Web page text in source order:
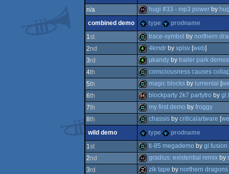
demoinvitation
n/a
diskmag
hugi #33 - mp3 powerby
combined demo
type
prodname
1st
demo
trace-symbol by northern
2nd
4k
4kmdrby xplsv[web]
3rd
4k
µkandyby trailer park demos
4th
demo
consciousness causes
5th
demo
magic blocksby lumental [
6th
64k
blockparty 2k7 partytro by
7th
demo
my first demo by froggy
8th
demo
chassisby criticalartware [
wild demo
type
prodname
1st
demo
ti-85 megademo by gl.fusion
2nd gradius: existential remixby
3rd zik tape by northern dragons